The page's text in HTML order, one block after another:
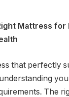
Mattress for
that perfectly
The